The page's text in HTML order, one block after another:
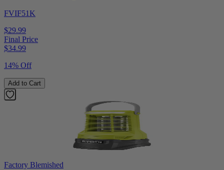
FVIF51K
$29.99
Final Price
$34.99
14% Off
Add to Cart
Factory Blemished